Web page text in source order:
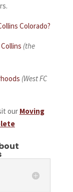
Colorado?
(the
(West FC
our Moving